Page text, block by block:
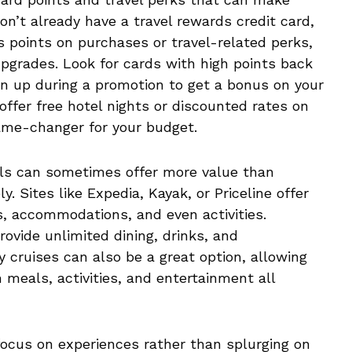
already have a travel rewards credit card,
points on purchases or travel-related perks,
Look for cards with high points back
up during a promotion to get a bonus on your
free hotel nights or discounted rates on
changer for your budget.
can sometimes offer more value than
Sites like Expedia, Kayak, or Priceline offer
and even activities.
unlimited dining, drinks, and
cruises can also be a great option, allowing
activities, and entertainment all
on experiences rather than splurging on